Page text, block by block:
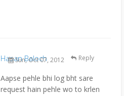
Hasan Baloch
Sun, Oct 07, 2012
Aapse pehle bhi log bht sare
request hain pehle wo to krlen
Reply